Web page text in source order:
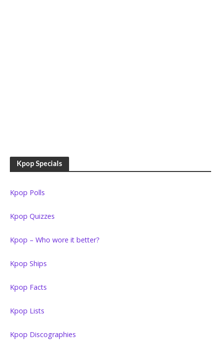
Kpop Specials
Kpop Polls
Kpop Quizzes
Kpop – Who wore it better?
Kpop Ships
Kpop Facts
Kpop Lists
Kpop Discographies